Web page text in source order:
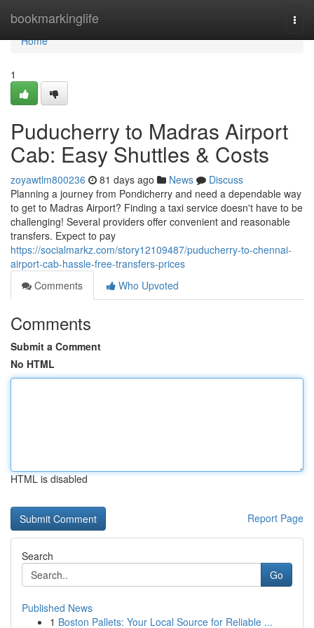
bookmarkinglife
Home
Home
1
Puducherry to Madras Airport
Cab: Easy Shuttles & Costs
zoyawtlm800236 81 days ago News
Discuss
Planning a journey from Pondicherry and need a dependable way
to get to Madras Airport? Finding a taxi service doesn't have to be
challenging! Several providers offer convenient and reasonable
transfers. Expect to pay
https://socialmarkz.com/story12109487/puducherry-to-chennai-
airport-cab-hassle-free-transfers-prices
Comments
Who Upvoted
Comments
Submit a Comment
No HTML
HTML is disabled
Report Page
Search
Go
Published News
1 Boston Pallets: Your Local Source for Reliable ...